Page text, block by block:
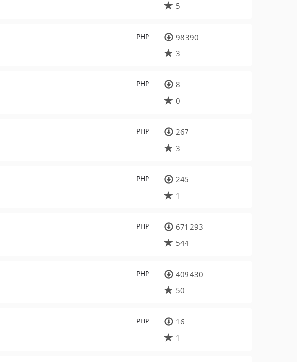
5
PHP
98 390
3
PHP
8
0
PHP
267
3
PHP
245
1
PHP
671 293
544
PHP
409 430
50
PHP
16
1